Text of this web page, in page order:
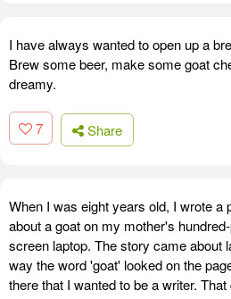
I have always wanted to open up a
Brew some beer, make some goat
dreamy.
7 Share
When I was eight years old, I wrote a
about a goat on my mother's
screen laptop. The story came about
way the word 'goat' looked on the
there that I wanted to be a writer.